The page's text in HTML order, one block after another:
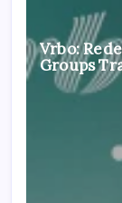
Vrbo:
Groups